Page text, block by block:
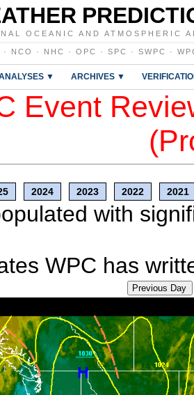
OCEANIC AND ATMOSPHERIC
· NCO · NHC · OPC · SPC · SWPC ·
▼ ARCHIVES ▼
Event
2024 2023 2022 2021
with
WPC has
Previous Day